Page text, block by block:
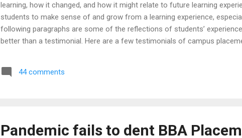
learning, how it changed, and how it might relate to future learning
students to make sense of and grow from a learning experience,
following paragraphs are some of the reflections of students’
better than a testimonial. Here are a few testimonials of campus
student hopes to kick start his or her career in the best possible
played a extremely integral part in getting us the opportunities. Given
44 comments
Pandemic fails to dent BBA